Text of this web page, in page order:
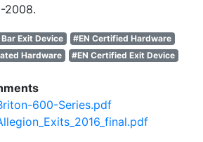
2008.
Exit Device
#EN Certified Hardware
Hardware
#EN Certified Exit Device
600-Series.pdf